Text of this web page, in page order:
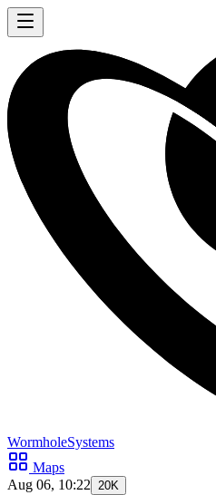
WormholeSystems
Maps
Aug 06, 10:22
20K